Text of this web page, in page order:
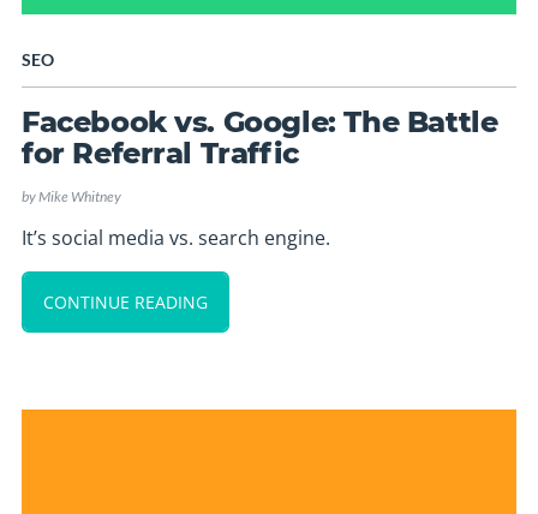
SEO
Facebook vs. Google: The Battle
for Referral Traffic
byMike Whitney
It’s social media vs. search engine.
CONTINUE READING